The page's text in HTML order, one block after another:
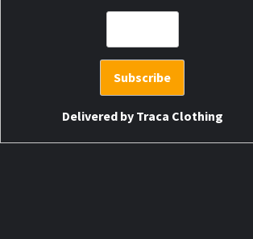
Delivered by Traca Clothing